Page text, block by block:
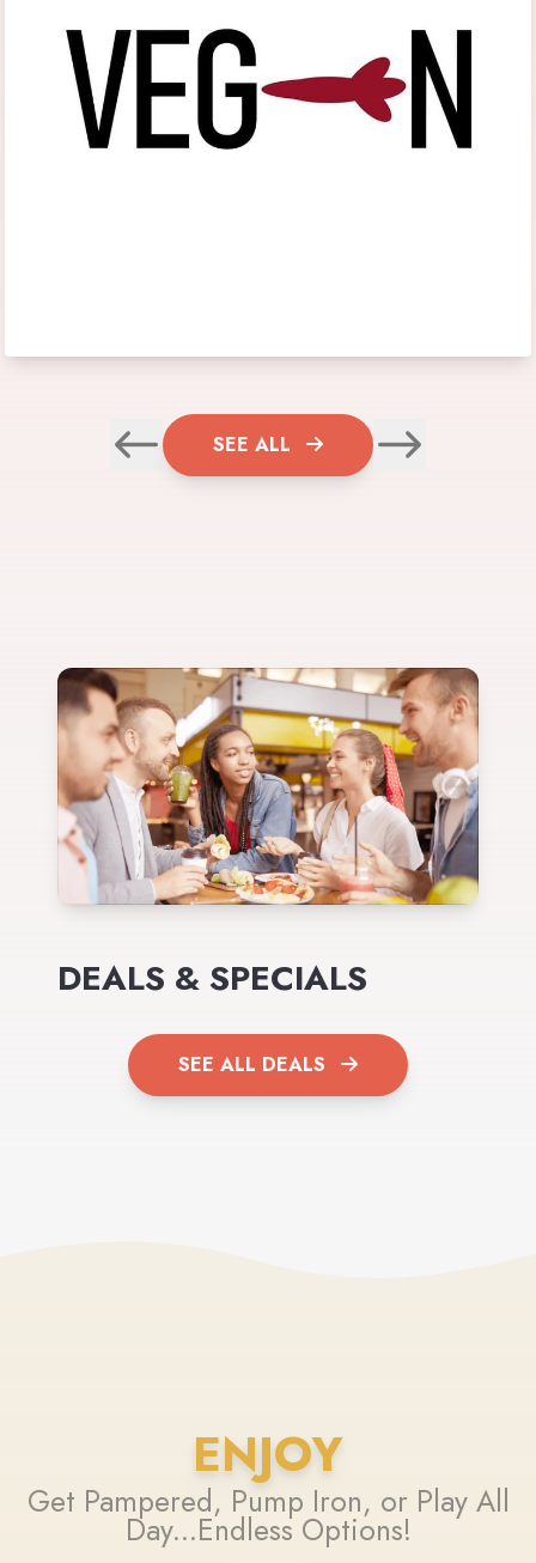
SEE ALL
DEALS & SPECIALS
SEE ALL DEALS
ENJOY
Get Pampered, Pump Iron, or Play All
Day...Endless Options!